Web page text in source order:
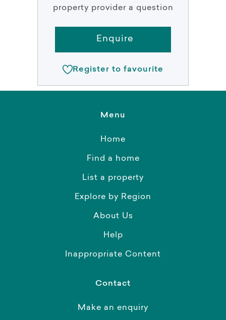
property provider a question
Enquire
Register to favourite
Menu
Home
Find a home
List a property
Explore by Region
About Us
Help
Inappropriate Content
Contact
Make an enquiry